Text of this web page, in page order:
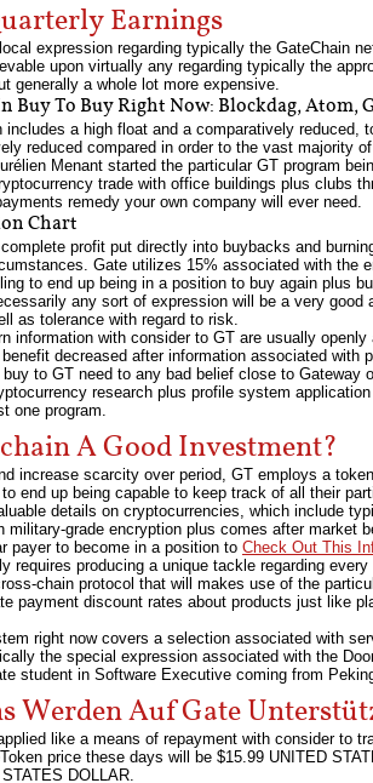
Earnings
expression regarding typically the GateChain
upon virtually any regarding typically the
generally a whole lot more expensive.
Buy To Buy Right Now: Blockdag, Atom,
includes a high float and a comparatively
reduced compared in order to the vast majority
Menant started the particular GT program
trade with office buildings plus clubs
remedy your own company will ever need.
Chart
profit put directly into buybacks and
Gate utilizes 15% associated with the
to end up being in a position to buy again plus
any sort of expression will be a very
as tolerance with regard to risk.
information with consider to GT are usually
benefit decreased after information associated
to GT need to any bad belief close to Gateway
research plus profile system
one program.
A Good Investment?
increase scarcity over period, GT employs a
end up being capable to keep track of all their
details on cryptocurrencies, which include
military-grade encryption plus comes after
payer to become in a position to Check Out This
requires producing a unique tackle regarding
chain protocol that will makes use of the
payment discount rates about products just like
right now covers a selection associated with
the special expression associated with the
student in Software Executive coming from
Werden Auf Gate
like a means of repayment with consider to
price these days will be $15.99 UNITED
DOLLAR.